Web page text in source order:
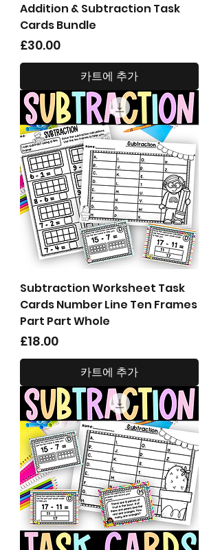
Addition & Subtraction Task
Cards Bundle
가격
£30.00
카트에 추가
Subtraction Worksheet Task
Cards Number Line Ten Frames
Part Part Whole
가격
£18.00
카트에 추가